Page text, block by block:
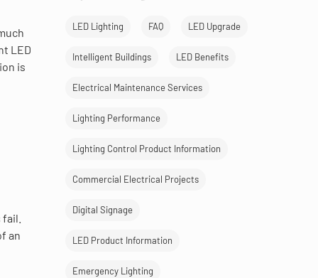
LED
is
an
LED Lighting FAQ LED Upgrade
Intelligent Buildings LED Benefits
Electrical Maintenance Services
Lighting Performance
Lighting Control Product Information
Commercial Electrical Projects
Digital Signage
LED Product Information
Emergency Lighting